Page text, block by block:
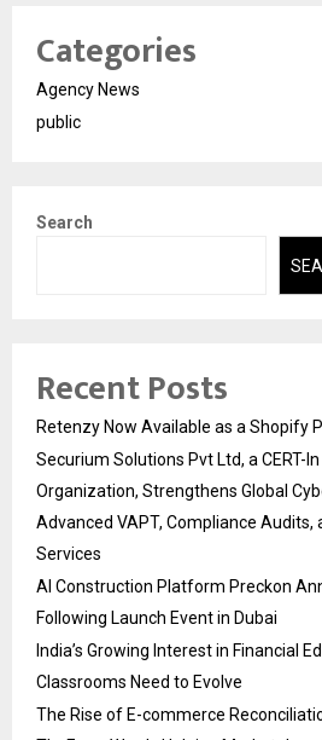
Categories
Agency News
public
Search
Recent Posts
Retenzy Now Available as a Shopify
Securium Solutions Pvt Ltd, a CERT-
Organization, Strengthens Global
Advanced VAPT, Compliance Audits,
Services
AI Construction Platform Preckon
Following Launch Event in Dubai
India’s Growing Interest in Financial
Classrooms Need to Evolve
The Rise of E-commerce